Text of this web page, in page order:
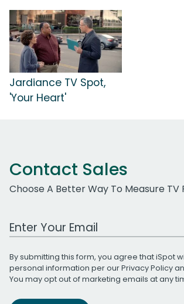
Jardiance TV Spot,
'Your Heart'
Contact Sales
Choose A Better Way To Measure TV
Work Email Address
By submitting this form, you agree that iSpot
personal information per ourPrivacy Policy
You may opt out of marketing emails at any